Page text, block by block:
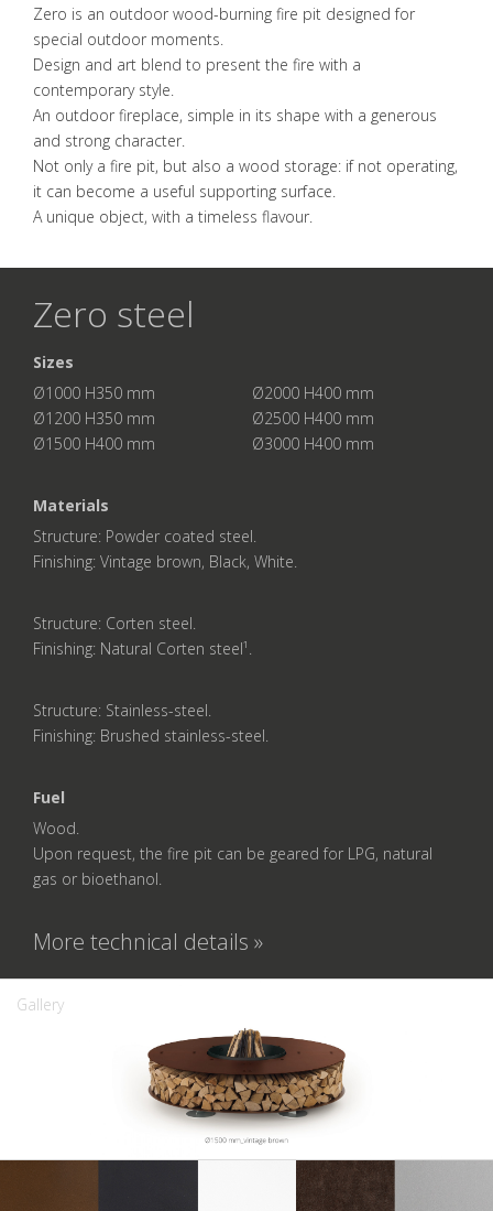
Zero is an outdoor wood-burning fire pit designed for
special outdoor moments.
Design and art blend to present the fire with a
contemporary style.
An outdoor fireplace, simple in its shape with a generous
and strong character.
Not only a fire pit, but also a wood storage: if not operating,
it can become a useful supporting surface.
A unique object, with a timeless flavour.
Zero steel
Sizes
Ø1000 H350 mm Ø2000 H400 mm
Ø1200 H350 mm Ø2500 H400 mm
Ø1500 H400 mm Ø3000 H400 mm
Materials
Structure: Powder coated steel.
Finishing: Vintage brown, Black, White.
Structure: Corten steel.
Finishing: Natural Corten steel¹.
Structure: Stainless-steel.
Finishing: Brushed stainless-steel.
Fuel
Wood.
Upon request, the fire pit can be geared for LPG, natural
gas or bioethanol.
More technical details »
Gallery